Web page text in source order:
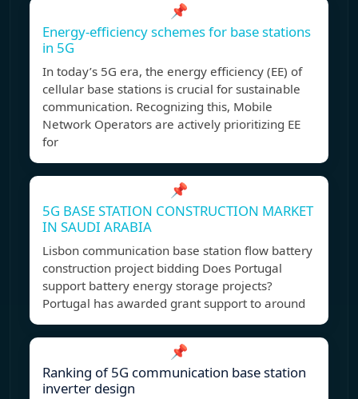
📌
Energy-efficiency schemes for base stations
in 5G
In today’s 5G era, the energy efficiency (EE) of
cellular base stations is crucial for sustainable
communication. Recognizing this, Mobile
Network Operators are actively prioritizing EE
for
📌
5G BASE STATION CONSTRUCTION MARKET
IN SAUDI ARABIA
Lisbon communication base station flow battery
construction project bidding Does Portugal
support battery energy storage projects?
Portugal has awarded grant support to around
📌
Ranking of 5G communication base station
inverter design